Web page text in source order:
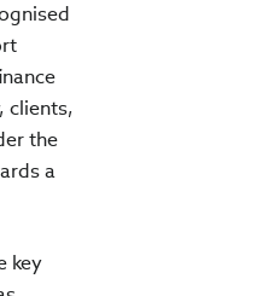
clients,
the
a
key